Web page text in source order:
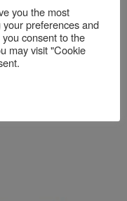
Using Software
you the most
preferences and
you consent to the
may visit "Cookie